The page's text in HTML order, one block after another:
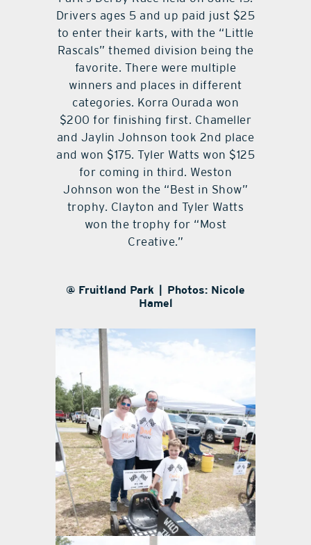
Drivers ages 5 and up paid just $25
to enter their karts, with the “Little
Rascals” themed division being the
favorite. There were multiple
winners and places in different
categories. Korra Ourada won
$200 for finishing first. Chameller
and Jaylin Johnson took 2nd place
and won $175. Tyler Watts won $125
for coming in third. Weston
Johnson won the “Best in Show”
trophy. Clayton and Tyler Watts
won the trophy for “Most
Creative.”
@ Fruitland Park | Photos: Nicole
Hamel